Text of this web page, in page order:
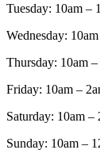
Tuesday: 10am –
Wednesday:
Thursday: 10am –
Friday: 10am –
Saturday: 10am –
Sunday: 10am –